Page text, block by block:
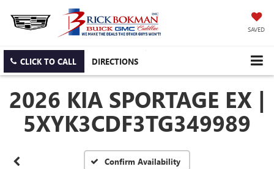
SAVED
CLICK TO CALL DIRECTIONS
2026 KIA SPORTAGE EX |
5XYK3CDF3TG349989
Confirm Availability